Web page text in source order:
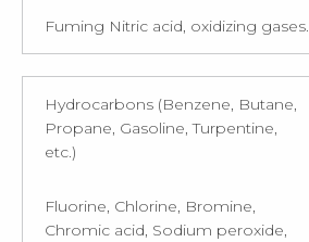
Fuming Nitric acid, oxidizing gases.
Hydrocarbons (Benzene, Butane,
Propane, Gasoline, Turpentine,
etc.)
Fluorine, Chlorine, Bromine,
Chromic acid, Sodium peroxide,